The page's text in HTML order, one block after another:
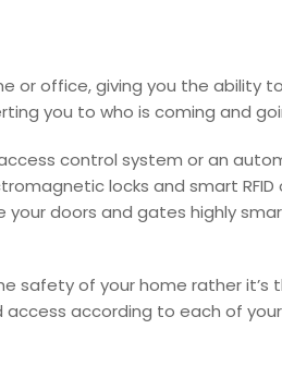
or office, giving you the ability
you to who is coming and
control system or an
locks and smart RFID
doors and gates highly
safety of your home rather it’s
access according to each of